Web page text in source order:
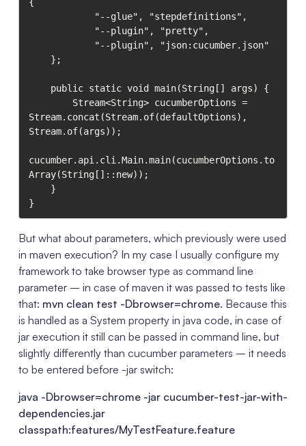
{
Stream.concat(Stream.of(defaultOptions),
Stream.of(args));
cucumber.api.cli.Main.main(cucumberOptions.to
Array(String[]::new));
}
But what about parameters, which previously were used
in maven execution? In my case I usually configure my
framework to take browser type as command line
parameter – in case of maven it was passed to tests like
that: mvn clean test -Dbrowser=chrome. Because this
is handled as a System property in java code, in case of
jar execution it still can be passed in command line, but
slightly differently than cucumber parameters – it needs
to be entered before -jar switch:
java -Dbrowser=chrome -jar cucumber-test-jar-with-
dependencies.jar
classpath:features/MyTestFeature.feature